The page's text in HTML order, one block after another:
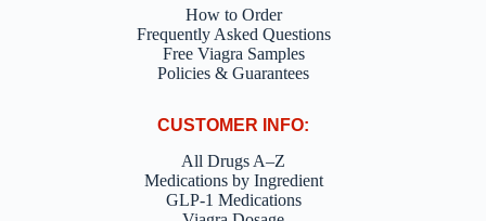
How to Order
Frequently Asked Questions
Free Viagra Samples
Policies & Guarantees
CUSTOMER INFO:
All Drugs A–Z
Medications by Ingredient
GLP-1 Medications